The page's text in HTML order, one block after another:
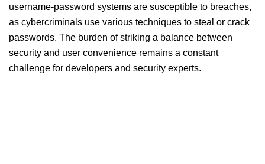
username-password systems are susceptible to breaches,
as cybercriminals use various techniques to steal or crack
passwords. The burden of striking a balance between
security and user convenience remains a constant
challenge for developers and security experts.